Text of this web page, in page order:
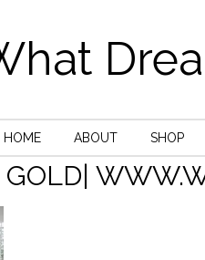
HOME ABOUT SHOP
GOLD|